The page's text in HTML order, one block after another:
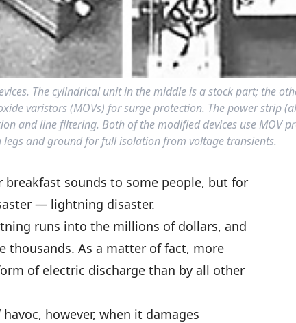
The cylindrical unit in the middle is a stock part; the
varistors (MOVs) for surge protection. The power strip
and line filtering. Both of the modified devices use MOV
and ground for full isolation from voltage transients.
breakfast sounds to some people, but for
— lightning disaster.
runs into the millions of dollars, and
thousands. As a matter of fact, more
of electric discharge than by all other
havoc, however, when it damages